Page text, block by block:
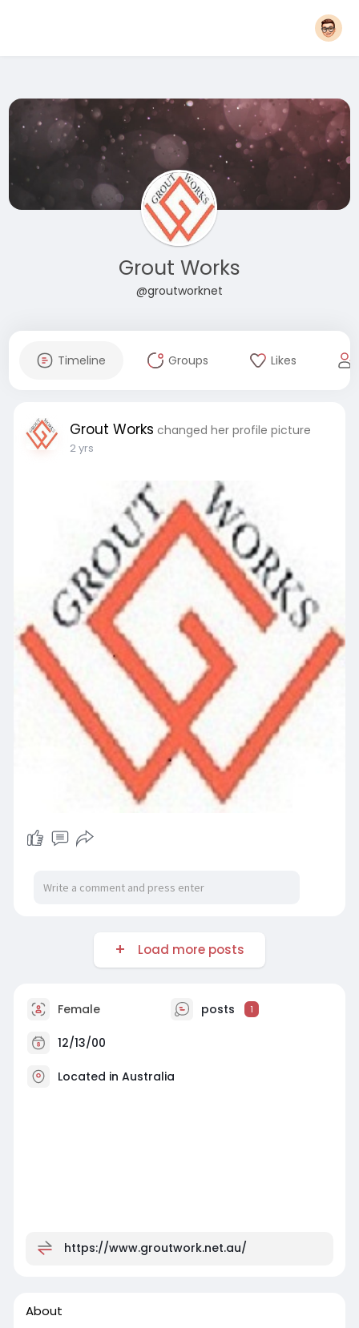
Grout Works
@groutworknet
Timeline Groups Likes
Grout Works changed her profile picture
2 yrs
Load more posts
Female posts 1
12/13/00
Located in Australia
https://www.groutwork.net.au/
About